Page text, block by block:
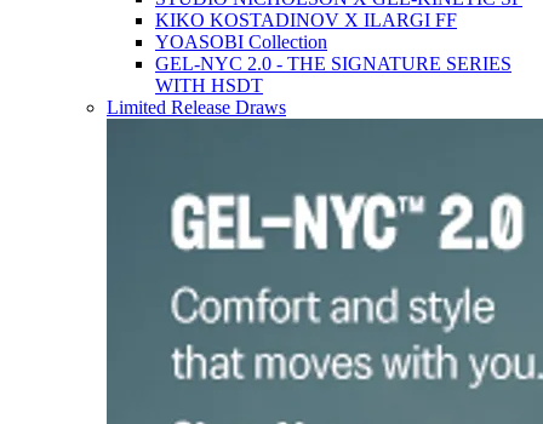
KIKO KOSTADINOV X ILARGI FF
YOASOBI Collection
GEL-NYC 2.0 - THE SIGNATURE SERIES
WITH HSDT
Limited Release Draws